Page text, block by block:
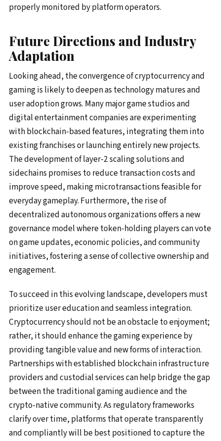
properly monitored by platform operators.
Future Directions and Industry
Adaptation
Looking ahead, the convergence of cryptocurrency and
gaming is likely to deepen as technology matures and
user adoption grows. Many major game studios and
digital entertainment companies are experimenting
with blockchain-based features, integrating them into
existing franchises or launching entirely new projects.
The development of layer-2 scaling solutions and
sidechains promises to reduce transaction costs and
improve speed, making microtransactions feasible for
everyday gameplay. Furthermore, the rise of
decentralized autonomous organizations offers a new
governance model where token-holding players can vote
on game updates, economic policies, and community
initiatives, fostering a sense of collective ownership and
engagement.
To succeed in this evolving landscape, developers must
prioritize user education and seamless integration.
Cryptocurrency should not be an obstacle to enjoyment;
rather, it should enhance the gaming experience by
providing tangible value and new forms of interaction.
Partnerships with established blockchain infrastructure
providers and custodial services can help bridge the gap
between the traditional gaming audience and the
crypto-native community. As regulatory frameworks
clarify over time, platforms that operate transparently
and compliantly will be best positioned to capture the